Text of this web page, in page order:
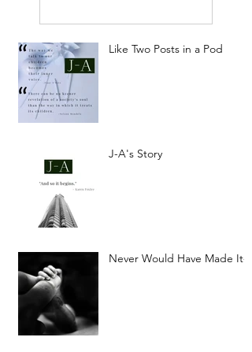
Like Two Posts in a Pod
J-A's Story
Never Would Have Made It-